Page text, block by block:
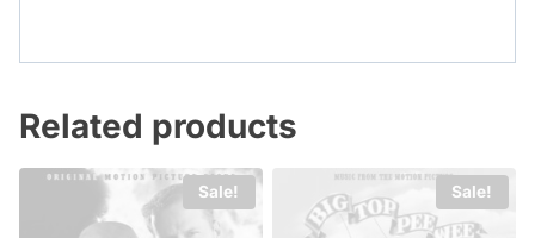
Related products
Sale! Sale!